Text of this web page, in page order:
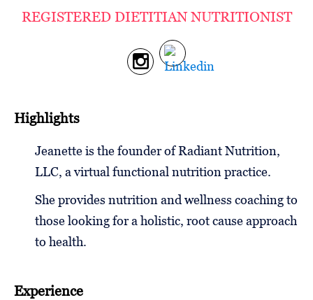
UsREGISTERED DIETITIAN NUTRITIONIST
Highlights
Jeanette is the founder of Radiant Nutrition,
LLC, a virtual functional nutrition practice.
She provides nutrition and wellness coaching to
those looking for a holistic, root cause approach
to health.
Experience